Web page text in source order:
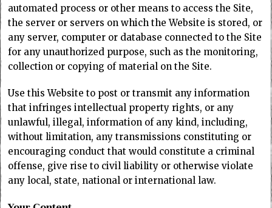
automated process or other means to access the Site,
the server or servers on which the Website is stored, or
any server, computer or database connected to the Site
for any unauthorized purpose, such as the monitoring,
collection or copying of material on the Site.
Use this Website to post or transmit any information
that infringes intellectual property rights, or any
unlawful, illegal, information of any kind, including,
without limitation, any transmissions constituting or
encouraging conduct that would constitute a criminal
offense, give rise to civil liability or otherwise violate
any local, state, national or international law.